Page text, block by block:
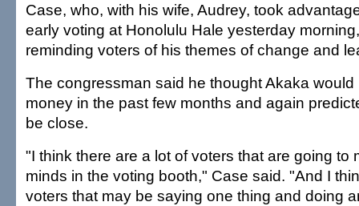
Case, who, with his wife, Audrey, took
early voting at Honolulu Hale yesterday
reminding voters of his themes of change and
The congressman said he thought Akaka
money in the past few months and again
be close.
"I think there are a lot of voters that are going to
minds in the voting booth," Case said. "And I
voters that may be saying one thing and doing